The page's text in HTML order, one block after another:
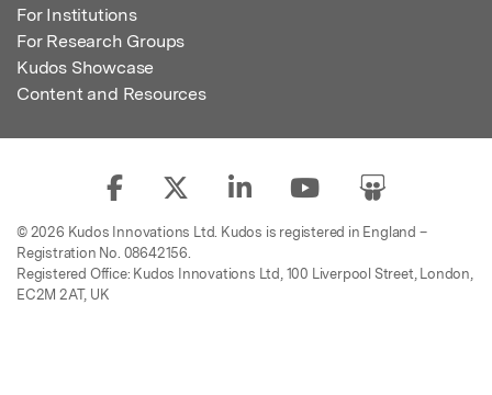
For Institutions
For Research Groups
Kudos Showcase
Content and Resources
© 2026 Kudos Innovations Ltd. Kudos is registered in England –
Registration No. 08642156.
Registered Office: Kudos Innovations Ltd, 100 Liverpool Street, London,
EC2M 2AT, UK